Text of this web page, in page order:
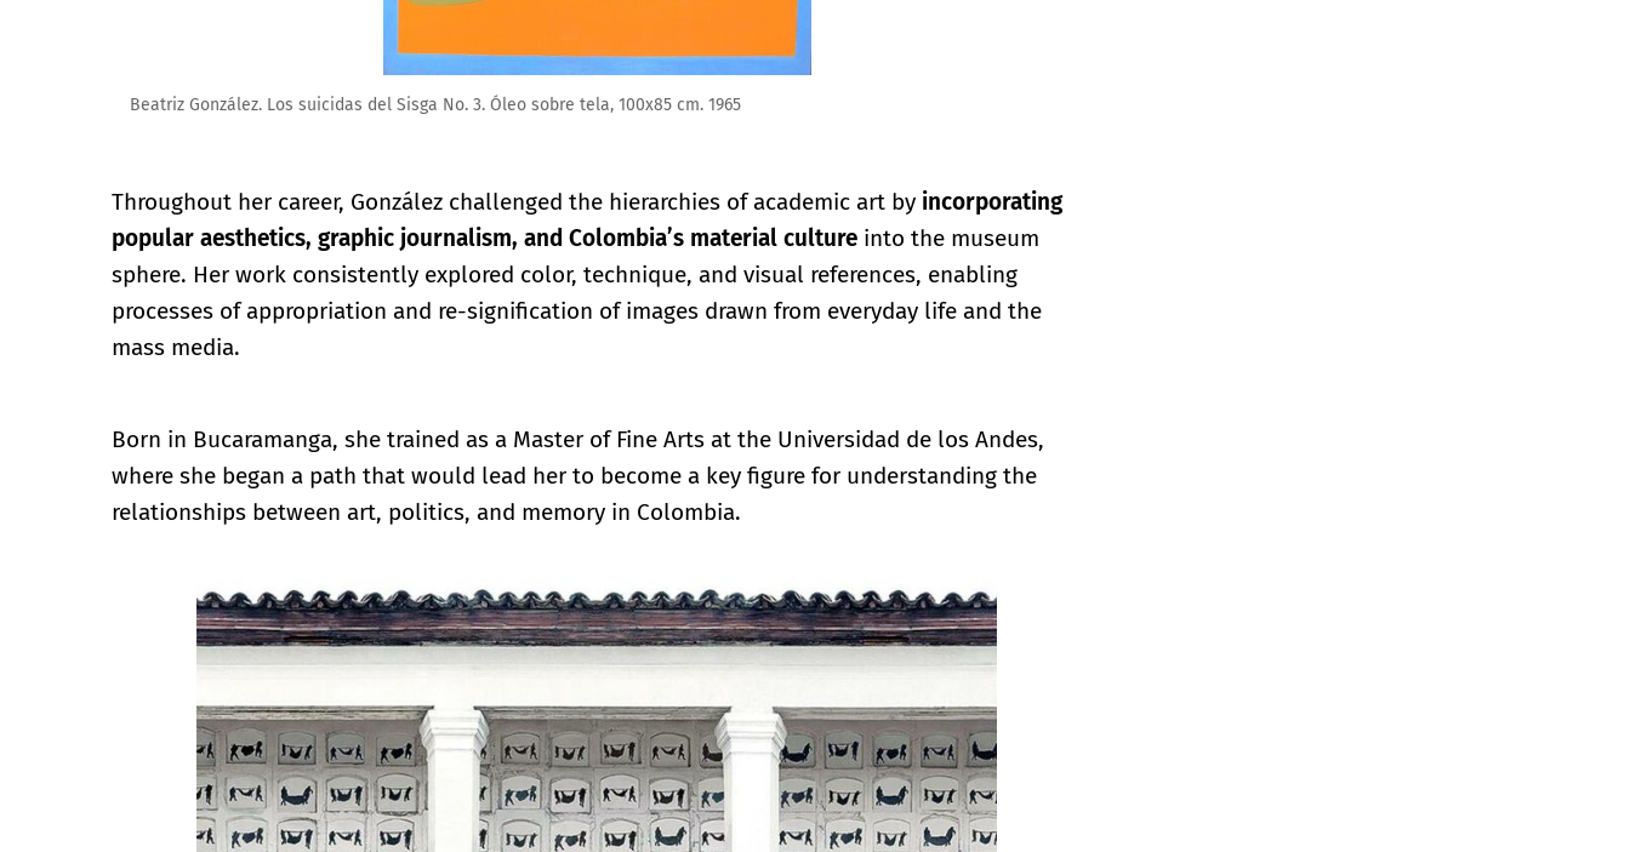
Beatriz González. Los suicidas del Sisga No. 3. Óleo sobre tela, 100x85 cm. 1965
Throughout her career, González challenged the hierarchies of academic art by incorporating
popular aesthetics, graphic journalism, and Colombia’s material culture into the museum
sphere. Her work consistently explored color, technique, and visual references, enabling
processes of appropriation and re-signification of images drawn from everyday life and the
mass media.
Born in Bucaramanga, she trained as a Master of Fine Arts at the Universidad de los Andes,
where she began a path that would lead her to become a key figure for understanding the
relationships between art, politics, and memory in Colombia.